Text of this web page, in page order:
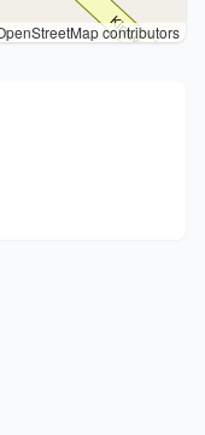
contributors